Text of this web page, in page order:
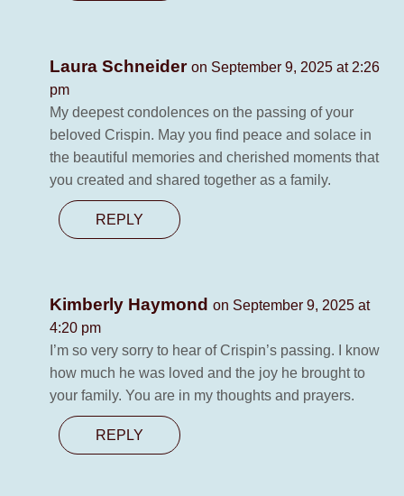
Laura Schneider on September 9, 2025 at 2:26
pm
My deepest condolences on the passing of your
beloved Crispin. May you find peace and solace in
the beautiful memories and cherished moments that
you created and shared together as a family.
REPLY
Kimberly Haymond on September 9, 2025 at
4:20 pm
I’m so very sorry to hear of Crispin’s passing. I know
how much he was loved and the joy he brought to
your family. You are in my thoughts and prayers.
REPLY